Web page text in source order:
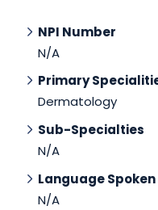
NPI Number
N/A
Primary
Dermatology
Sub-Specialties
N/A
Language Spoken
N/A